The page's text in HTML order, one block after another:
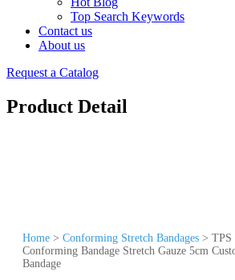
Top Search Keywords
Contact us
About us
Request a Catalog
Product Detail
Home > Conforming Stretch Bandages > TPS
Conforming Bandage Stretch Gauze 5cm
Bandage